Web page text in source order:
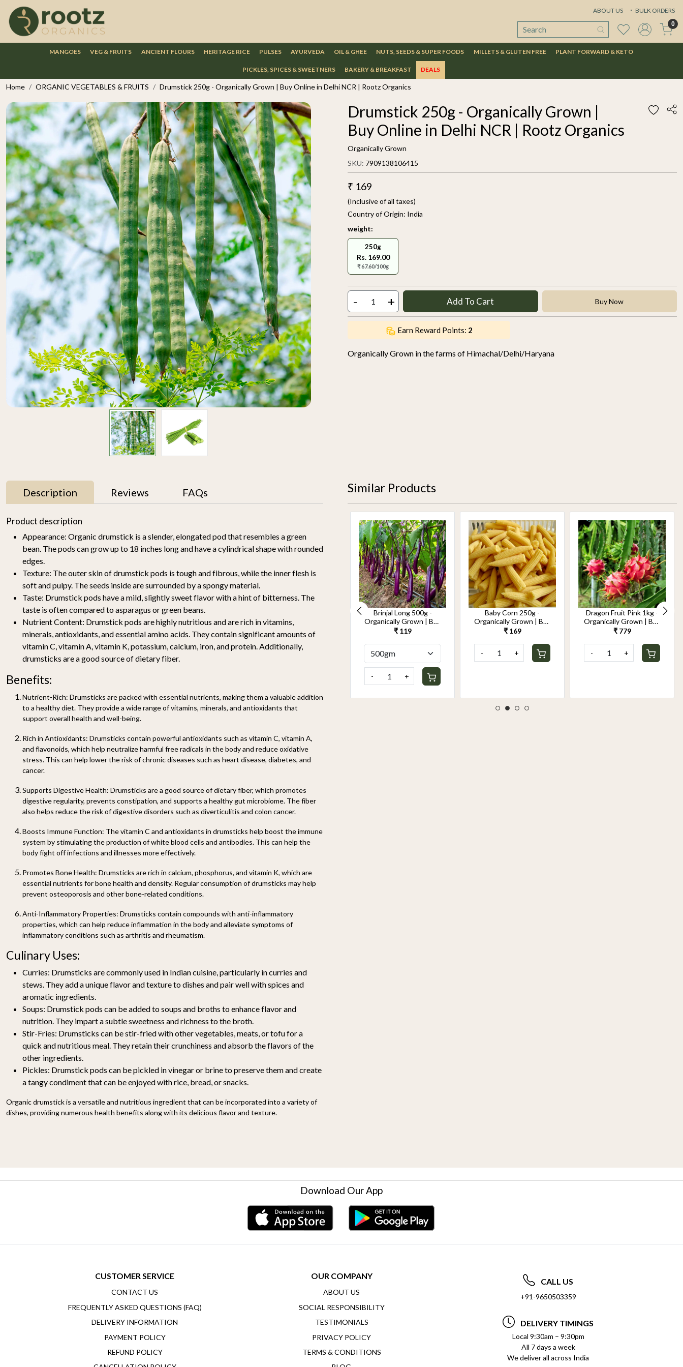
ABOUT US BULK ORDERS
0
MANGOES VEG & FRUITS ANCIENT FLOURS HERITAGE RICE PULSES AYURVEDA OIL & GHEE NUTS, SEEDS & SUPER FOODS MILLETS & GLUTEN FREE PLANT FORWARD & KETO
PICKLES, SPICES & SWEETNERS BAKERY & BREAKFAST DEALS
Home ORGANIC VEGETABLES & FRUITS Drumstick 250g - Organically Grown | Buy Online in Delhi NCR | Rootz Organics
Drumstick 250g - Organically Grown |
Buy Online in Delhi NCR | Rootz Organics
Organically Grown
SKU: 7909138106415
₹ 169
(Inclusive of all taxes)
Country of Origin: India
weight:
250g
Rs. 169.00
₹ 67.60/100g
- + Add To Cart Buy Now
Earn Reward Points: 2
Organically Grown in the farms of Himachal/Delhi/Haryana
Description Reviews FAQs
Product description
Appearance: Organic drumstick is a slender, elongated pod that resembles a green
bean. The pods can grow up to 18 inches long and have a cylindrical shape with rounded
edges.
Texture: The outer skin of drumstick pods is tough and fibrous, while the inner flesh is
soft and pulpy. The seeds inside are surrounded by a spongy material.
Taste: Drumstick pods have a mild, slightly sweet flavor with a hint of bitterness. The
taste is often compared to asparagus or green beans.
Nutrient Content: Drumstick pods are highly nutritious and are rich in vitamins,
minerals, antioxidants, and essential amino acids. They contain significant amounts of
vitamin C, vitamin A, vitamin K, potassium, calcium, iron, and protein. Additionally,
drumsticks are a good source of dietary fiber.
Benefits:
Nutrient-Rich: Drumsticks are packed with essential nutrients, making them a valuable addition
to a healthy diet. They provide a wide range of vitamins, minerals, and antioxidants that
support overall health and well-being.
Rich in Antioxidants: Drumsticks contain powerful antioxidants such as vitamin C, vitamin A,
and flavonoids, which help neutralize harmful free radicals in the body and reduce oxidative
stress. This can help lower the risk of chronic diseases such as heart disease, diabetes, and
cancer.
Supports Digestive Health: Drumsticks are a good source of dietary fiber, which promotes
digestive regularity, prevents constipation, and supports a healthy gut microbiome. The fiber
also helps reduce the risk of digestive disorders such as diverticulitis and colon cancer.
Boosts Immune Function: The vitamin C and antioxidants in drumsticks help boost the immune
system by stimulating the production of white blood cells and antibodies. This can help the
body fight off infections and illnesses more effectively.
Promotes Bone Health: Drumsticks are rich in calcium, phosphorus, and vitamin K, which are
essential nutrients for bone health and density. Regular consumption of drumsticks may help
prevent osteoporosis and other bone-related conditions.
Anti-Inflammatory Properties: Drumsticks contain compounds with anti-inflammatory
properties, which can help reduce inflammation in the body and alleviate symptoms of
inflammatory conditions such as arthritis and rheumatism.
Culinary Uses:
Curries: Drumsticks are commonly used in Indian cuisine, particularly in curries and
stews. They add a unique flavor and texture to dishes and pair well with spices and
aromatic ingredients.
Soups: Drumstick pods can be added to soups and broths to enhance flavor and
nutrition. They impart a subtle sweetness and richness to the broth.
Stir-Fries: Drumsticks can be stir-fried with other vegetables, meats, or tofu for a
quick and nutritious meal. They retain their crunchiness and absorb the flavors of the
other ingredients.
Pickles: Drumstick pods can be pickled in vinegar or brine to preserve them and create
a tangy condiment that can be enjoyed with rice, bread, or snacks.
Organic drumstick is a versatile and nutritious ingredient that can be incorporated into a variety of
dishes, providing numerous health benefits along with its delicious flavor and texture.
Similar Products
11% OFF
Mallika Mango 1kg
₹ 699₹ 619
Watermelon Yellow (1
pc of 2-2.5KG)-
Organically Grown | Buy
Online in Delhi NCR |
Rootz Organics
₹ 499
SOLD OUT
500g-Kheera -
Organically Grown | Buy
Online in Delhi NCR |
Rootz Organics
₹ 119
Brinjal Long 500g -
Organically Grown | Buy
Online in Delhi NCR |
₹ 119
- +
Baby Corn 250g -
Organically Grown | Buy
Online in Delhi NCR |
₹ 169
- +
Dragon Fruit Pink 1kg -
Organically Grown | Buy
Online in Delhi NCR |
₹ 779
- +
Download Our App
CUSTOMER SERVICE
CONTACT US
FREQUENTLY ASKED QUESTIONS (FAQ)
DELIVERY INFORMATION
PAYMENT POLICY
REFUND POLICY
OUR COMPANY
ABOUT US
SOCIAL RESPONSIBILITY
TESTIMONIALS
PRIVACY POLICY
TERMS & CONDITIONS
CALL US
+91-9650503359
DELIVERY TIMINGS
Local 9:30am – 9:30pm
All 7 days a week
We deliver all across India